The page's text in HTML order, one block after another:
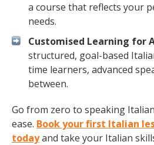
a course that reflects your
needs.
Customised Learning for
structured, goal-based
time learners, advanced
between.
Go from zero to speaking
ease. Book your first Italian
todayand take your Italian